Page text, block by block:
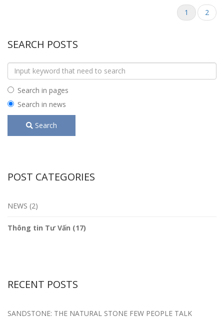
1 2
SEARCH POSTS
Search in pages
Search in news
Search
POST CATEGORIES
NEWS (2)
Thông tin Tư Vấn (17)
RECENT POSTS
SANDSTONE: THE NATURAL STONE FEW PEOPLE TALK